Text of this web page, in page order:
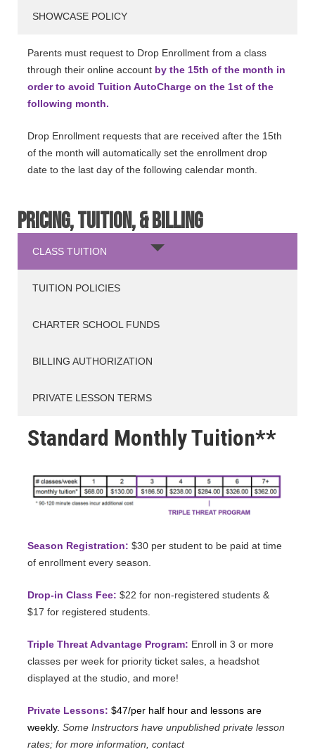
SHOWCASE POLICY
Parents must request to Drop Enrollment from a class
through their online account by the 15th of the month in
order to avoid Tuition AutoCharge on the 1st of the
following month.
Drop Enrollment requests that are received after the 15th
of the month will automatically set the enrollment drop
date to the last day of the following calendar month.
PRICING, TUITION, & BILLING
CLASS TUITION
TUITION POLICIES
CHARTER SCHOOL FUNDS
BILLING AUTHORIZATION
PRIVATE LESSON TERMS
Standard Monthly Tuition**
Season Registration: $30 per student to be paid at time
of enrollment every season.
Drop-in Class Fee: $22 for non-registered students &
$17 for registered students.
Triple Threat Advantage Program: Enroll in 3 or more
classes per week for priority ticket sales, a headshot
displayed at the studio, and more!
Private Lessons: $47/per half hour and lessons are
weekly. Some Instructors have unpublished private lesson
rates; for more information, contact